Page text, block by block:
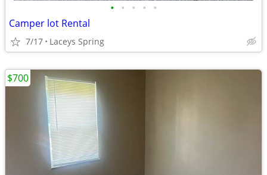
• • • • •
Camper lot Rental
7/17 Laceys Spring
$700